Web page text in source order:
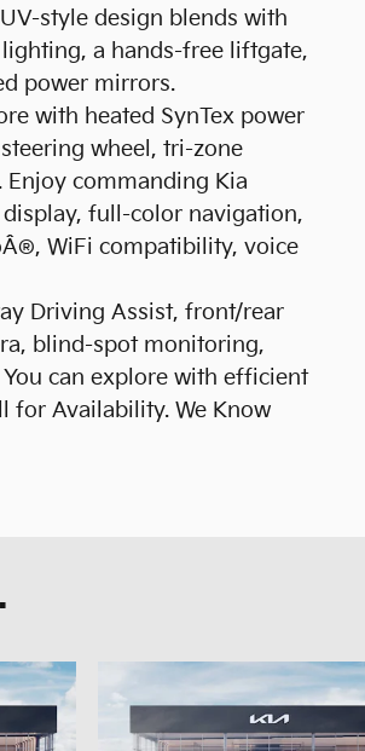
style design blends with
a hands-free liftgate,
power mirrors.
with heated SynTex power
wheel, tri-zone
commanding Kia
full-color navigation,
WiFi compatibility, voice
Driving Assist, front/rear
blind-spot monitoring,
can explore with efficient
for Availability. We Know